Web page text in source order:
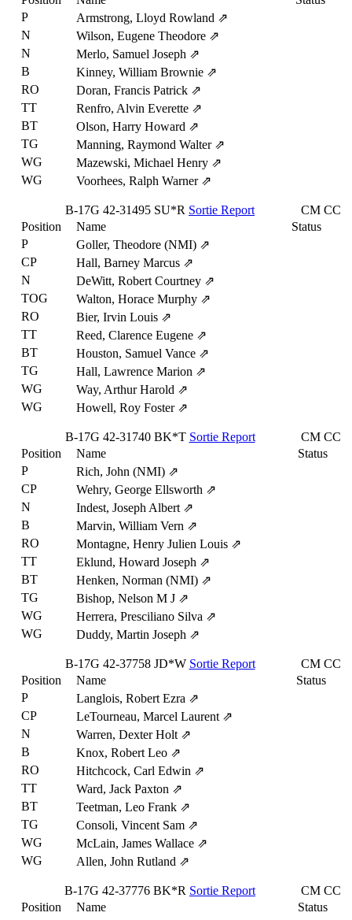
P
Armstrong, Lloyd Rowland ⇗
N
Wilson, Eugene Theodore ⇗
N
Merlo, Samuel Joseph ⇗
B
Kinney, William Brownie ⇗
RO
Doran, Francis Patrick ⇗
TT
Renfro, Alvin Everette ⇗
BT
Olson, Harry Howard ⇗
TG
Manning, Raymond Walter ⇗
WG
Mazewski, Michael Henry ⇗
WG
Voorhees, Ralph Warner ⇗
B-17G 42-31495 SU*R Sortie Report CM CC
Position
Name
Status
P
Goller, Theodore (NMI) ⇗
CP
Hall, Barney Marcus ⇗
N
DeWitt, Robert Courtney ⇗
TOG
Walton, Horace Murphy ⇗
RO
Bier, Irvin Louis ⇗
TT
Reed, Clarence Eugene ⇗
BT
Houston, Samuel Vance ⇗
TG
Hall, Lawrence Marion ⇗
WG
Way, Arthur Harold ⇗
WG
Howell, Roy Foster ⇗
B-17G 42-31740 BK*T Sortie Report CM CC
Position
Name
Status
P
Rich, John (NMI) ⇗
CP
Wehry, George Ellsworth ⇗
N
Indest, Joseph Albert ⇗
B
Marvin, William Vern ⇗
RO
Montagne, Henry Julien Louis ⇗
TT
Eklund, Howard Joseph ⇗
BT
Henken, Norman (NMI) ⇗
TG
Bishop, Nelson M J ⇗
WG
Herrera, Presciliano Silva ⇗
WG
Duddy, Martin Joseph ⇗
B-17G 42-37758 JD*W Sortie Report CM CC
Position
Name
Status
P
Langlois, Robert Ezra ⇗
CP
LeTourneau, Marcel Laurent ⇗
N
Warren, Dexter Holt ⇗
B
Knox, Robert Leo ⇗
RO
Hitchcock, Carl Edwin ⇗
TT
Ward, Jack Paxton ⇗
BT
Teetman, Leo Frank ⇗
TG
Consoli, Vincent Sam ⇗
WG
McLain, James Wallace ⇗
WG
Allen, John Rutland ⇗
B-17G 42-37776 BK*R Sortie Report CM CC
Position
Name
Status